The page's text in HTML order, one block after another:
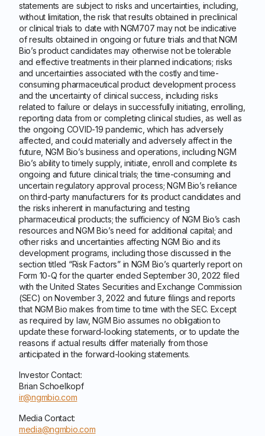
statements are subject to risks and uncertainties, including,
without limitation, the risk that results obtained in preclinical
or clinical trials to date with NGM707 may not be indicative
of results obtained in ongoing or future trials and that NGM
Bio’s product candidates may otherwise not be tolerable
and effective treatments in their planned indications; risks
and uncertainties associated with the costly and time-
consuming pharmaceutical product development process
and the uncertainty of clinical success, including risks
related to failure or delays in successfully initiating, enrolling,
reporting data from or completing clinical studies, as well as
the ongoing COVID-19 pandemic, which has adversely
affected, and could materially and adversely affect in the
future, NGM Bio’s business and operations, including NGM
Bio’s ability to timely supply, initiate, enroll and complete its
ongoing and future clinical trials; the time-consuming and
uncertain regulatory approval process; NGM Bio’s reliance
on third-party manufacturers for its product candidates and
the risks inherent in manufacturing and testing
pharmaceutical products; the sufficiency of NGM Bio’s cash
resources and NGM Bio’s need for additional capital; and
other risks and uncertainties affecting NGM Bio and its
development programs, including those discussed in the
section titled “Risk Factors” in NGM Bio’s quarterly report on
Form 10-Q for the quarter ended September 30, 2022 filed
with the United States Securities and Exchange Commission
(SEC) on November 3, 2022 and future filings and reports
that NGM Bio makes from time to time with the SEC. Except
as required by law, NGM Bio assumes no obligation to
update these forward-looking statements, or to update the
reasons if actual results differ materially from those
anticipated in the forward-looking statements.
Investor Contact:
Brian Schoelkopf
ir@ngmbio.com
Media Contact:
media@ngmbio.com